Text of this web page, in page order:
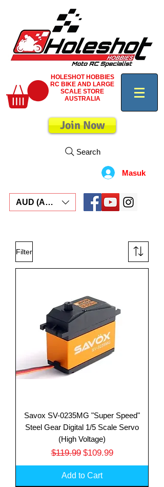
HOLESHOT HOBBIES
RC BIKE AND LARGE
SCALE STORE
AUSTRALIA
Join Now
Search
Masuk
AUD (AU$)
Filter
Savox SV-0235MG "Super Speed"
Steel Gear Digital 1/5 Scale Servo
(High Voltage)
Regular Price
$119.99 Sale Price
$109.99
Add to Cart